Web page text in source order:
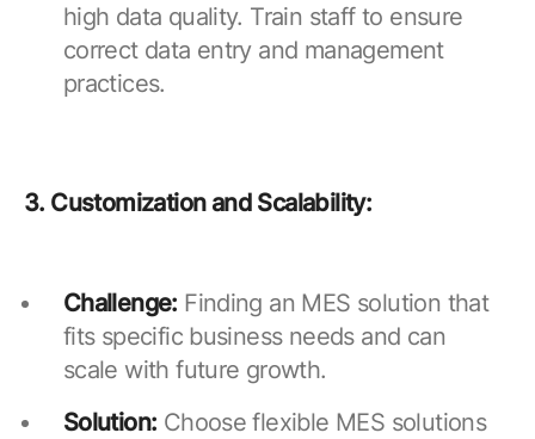
high data quality. Train staff to ensure
correct data entry and management
practices.
3. Customization and Scalability:
Challenge: Finding an MES solution that
fits specific business needs and can
scale with future growth.
Solution: Choose flexible MES solutions